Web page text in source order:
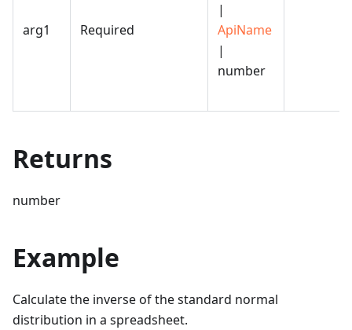
arg1 Required
|
ApiName
|
number
Returns
number
Example
Calculate the inverse of the standard normal
distribution in a spreadsheet.